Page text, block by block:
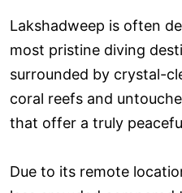
Lakshadweep is often
most pristine diving
surrounded by crystal-
coral reefs and
that offer a truly
Due to its remote